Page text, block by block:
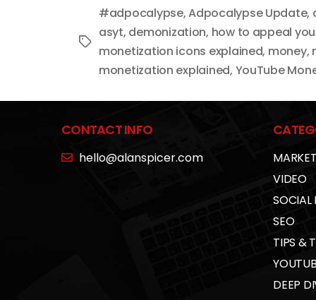
Tags
#adpocalypse,Adpocalypse Update,
asyt, demonization, how to appeal
monetization icons explained, money,
monetization explained, YouTube
CONTACT INFO
hello@alanspicer.com
VIDEO
SOCIAL
SEO
TIPS &
DEEP